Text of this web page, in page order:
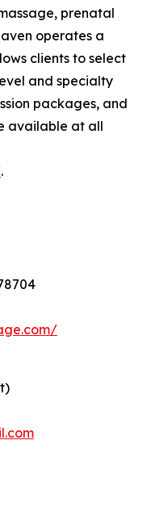
prenatal
operates a
clients to select
and specialty
packages, and
available at all
.